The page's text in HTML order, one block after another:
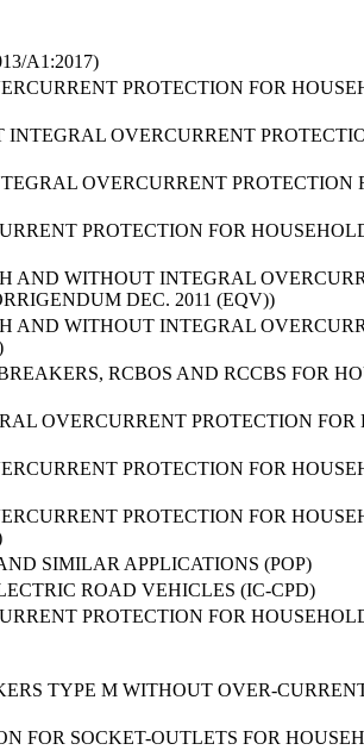
A1:2017)
PROTECTION FOR
OVERCURRENT
OVERCURRENT PROTECTION
PROTECTION FOR
AND WITHOUT INTEGRAL
DEC. 2011 (EQV))
AND WITHOUT INTEGRAL
RCBOS AND RCCBS FOR
OVERCURRENT PROTECTION
PROTECTION FOR
PROTECTION FOR
SIMILAR APPLICATIONS (POP)
ROAD VEHICLES (IC-CPD)
PROTECTION FOR
TYPE M WITHOUT OVER-
FOR SOCKET-OUTLETS FOR